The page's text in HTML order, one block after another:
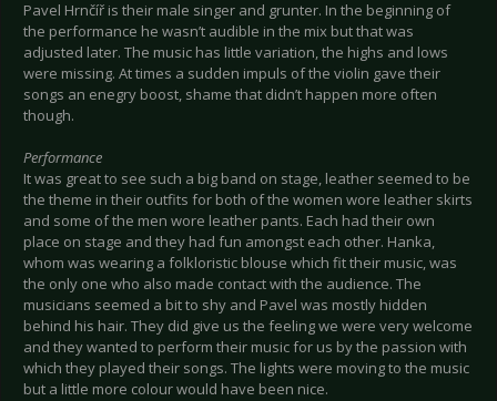
Pavel Hrnčíř is their male singer and grunter. In the beginning of
the performance he wasn’t audible in the mix but that was
adjusted later. The music has little variation, the highs and lows
were missing. At times a sudden impuls of the violin gave their
songs an enegry boost, shame that didn’t happen more often
though.
Performance
It was great to see such a big band on stage, leather seemed to be
the theme in their outfits for both of the women wore leather skirts
and some of the men wore leather pants. Each had their own
place on stage and they had fun amongst each other. Hanka,
whom was wearing a folkloristic blouse which fit their music, was
the only one who also made contact with the audience. The
musicians seemed a bit to shy and Pavel was mostly hidden
behind his hair. They did give us the feeling we were very welcome
and they wanted to perform their music for us by the passion with
which they played their songs. The lights were moving to the music
but a little more colour would have been nice.